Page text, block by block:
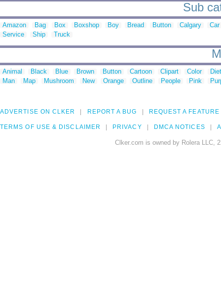
Sub
Amazon Bag Box Boxshop Boy Bread Button Calgary
Car
Service
Ship Truck
Animal Black Blue Brown Button Cartoon Clipart Color
Man
Map Mushroom New Orange Outline People Pink
ADVERTISE ON CLKER REPORT A BUG REQUEST A FEATURE
TERMS OF USE & DISCLAIMER PRIVACY DMCA NOTICES
Clker.com is owned by Rolera LLC,